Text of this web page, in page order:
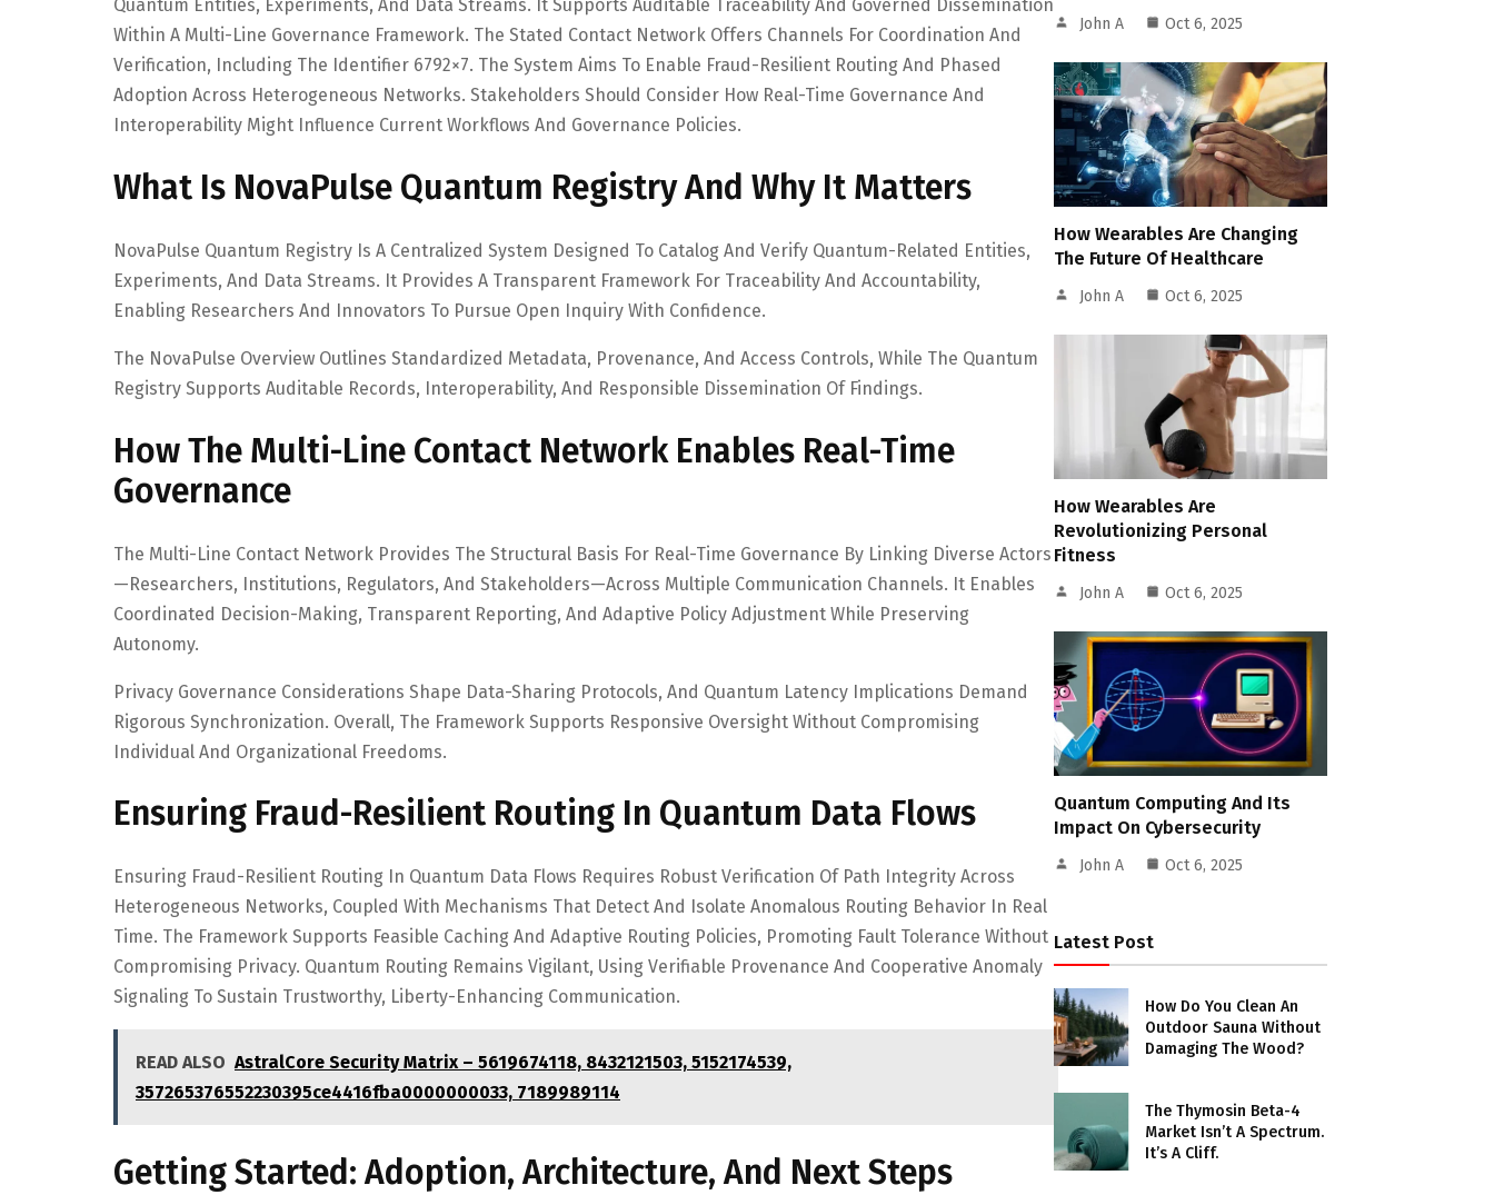
Quantum Entities, Experiments, And Data Streams. It Supports Auditable Traceability And Governed Dissemination
Within A Multi-Line Governance Framework. The Stated Contact Network Offers Channels For Coordination And
Verification, Including The Identifier 6792×7. The System Aims To Enable Fraud-Resilient Routing And Phased
Adoption Across Heterogeneous Networks. Stakeholders Should Consider How Real-Time Governance And
Interoperability Might Influence Current Workflows And Governance Policies.
What Is NovaPulse Quantum Registry And Why It Matters
NovaPulse Quantum Registry Is A Centralized System Designed To Catalog And Verify Quantum-Related Entities,
Experiments, And Data Streams. It Provides A Transparent Framework For Traceability And Accountability,
Enabling Researchers And Innovators To Pursue Open Inquiry With Confidence.
The NovaPulse Overview Outlines Standardized Metadata, Provenance, And Access Controls, While The Quantum
Registry Supports Auditable Records, Interoperability, And Responsible Dissemination Of Findings.
How The Multi-Line Contact Network Enables Real-Time
Governance
The Multi-Line Contact Network Provides The Structural Basis For Real-Time Governance By Linking Diverse Actors
—researchers, Institutions, Regulators, And Stakeholders—Across Multiple Communication Channels. It Enables
Coordinated Decision-Making, Transparent Reporting, And Adaptive Policy Adjustment While Preserving
Autonomy.
Privacy Governance Considerations Shape Data-Sharing Protocols, And Quantum Latency Implications Demand
Rigorous Synchronization. Overall, The Framework Supports Responsive Oversight Without Compromising
Individual And Organizational Freedoms.
Ensuring Fraud-Resilient Routing In Quantum Data Flows
Ensuring Fraud-Resilient Routing In Quantum Data Flows Requires Robust Verification Of Path Integrity Across
Heterogeneous Networks, Coupled With Mechanisms That Detect And Isolate Anomalous Routing Behavior In Real
Time. The Framework Supports Feasible Caching And Adaptive Routing Policies, Promoting Fault Tolerance Without
Compromising Privacy. Quantum Routing Remains Vigilant, Using Verifiable Provenance And Cooperative Anomaly
Signaling To Sustain Trustworthy, Liberty-Enhancing Communication.
READ ALSO AstralCore Security Matrix – 5619674118, 8432121503, 5152174539,
357265376552230395ce4416fba0000000033, 7189989114
Getting Started: Adoption, Architecture, And Next Steps
John A Oct 6, 2025
How Wearables Are Changing
The Future Of Healthcare
John A Oct 6, 2025
How Wearables Are
Revolutionizing Personal
Fitness
John A Oct 6, 2025
Quantum Computing And Its
Impact On Cybersecurity
John A Oct 6, 2025
Latest Post
How Do You Clean An
Outdoor Sauna Without
Damaging The Wood?
The Thymosin Beta-4
Market Isn’t A Spectrum.
It’s A Cliff.